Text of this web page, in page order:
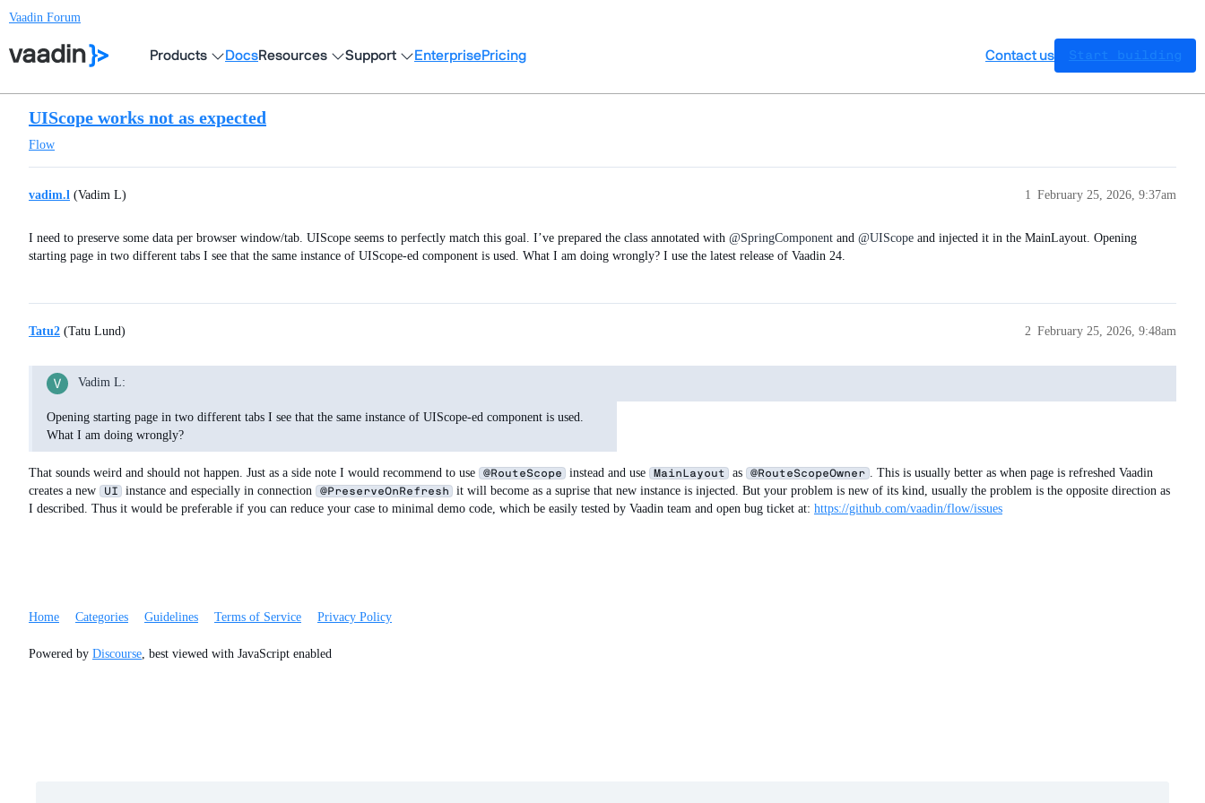
Vaadin Forum
Products DocsResources Support EnterprisePricing Contact us Start building
UIScope works not as expected
Flow
vadim.l (Vadim L) February 25, 2026, 9:37am
1
I need to preserve some data per browser window/tab. UIScope seems to perfectly match this goal. I’ve prepared the class annotated with @SpringComponent and @UIScope and injected it in the MainLayout. Opening
starting page in two different tabs I see that the same instance of UIScope-ed component is used. What I am doing wrongly? I use the latest release of Vaadin 24.
Tatu2 (Tatu Lund) February 25, 2026, 9:48am
2
Vadim L:
Opening starting page in two different tabs I see that the same instance of UIScope-ed component is used.
What I am doing wrongly?
That sounds weird and should not happen. Just as a side note I would recommend to use @RouteScope instead and use MainLayout as @RouteScopeOwner . This is usually better as when page is refreshed Vaadin
creates a new
UI instance and especially in connection @PreserveOnRefresh
it will become as a suprise that new instance is injected. But your problem is new of its kind, usually the problem is the opposite direction as
I described. Thus it would be preferable if you can reduce your case to minimal demo code, which be easily tested by Vaadin team and open bug ticket at: https://github.com/vaadin/flow/issues
Home Categories Guidelines Terms of Service Privacy Policy
Powered by Discourse, best viewed with JavaScript enabled